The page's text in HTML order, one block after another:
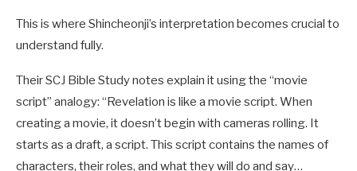
This is where Shincheonji’s interpretation becomes crucial to
understand fully.
Their SCJ Bible Study notes explain it using the “movie
script” analogy: “Revelation is like a movie script. When
creating a movie, it doesn’t begin with cameras rolling. It
starts as a draft, a script. This script contains the names of
characters, their roles, and what they will do and say…